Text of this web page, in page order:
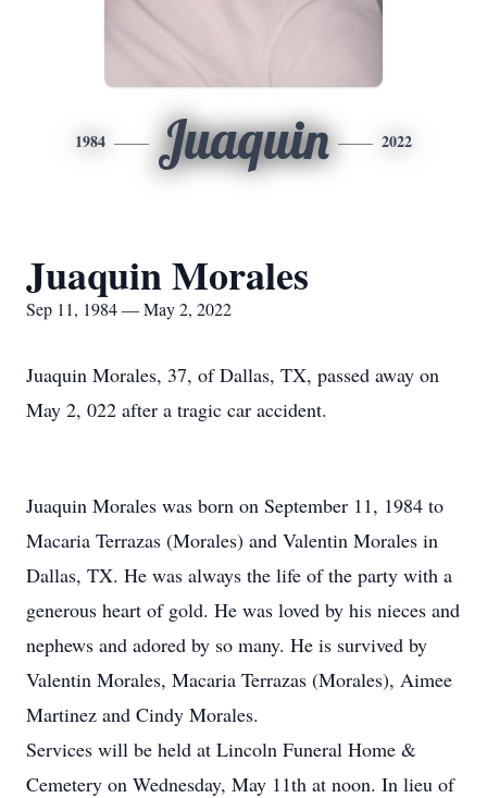
1984 Juaquin 2022
Juaquin Morales
Sep 11, 1984 — May 2, 2022
Juaquin Morales, 37, of Dallas, TX, passed away on
May 2, 022 after a tragic car accident.
Juaquin Morales was born on September 11, 1984 to
Macaria Terrazas (Morales) and Valentin Morales in
Dallas, TX. He was always the life of the party with a
generous heart of gold. He was loved by his nieces and
nephews and adored by so many. He is survived by
Valentin Morales, Macaria Terrazas (Morales), Aimee
Martinez and Cindy Morales.
Services will be held at Lincoln Funeral Home &
Cemetery on Wednesday, May 11th at noon. In lieu of